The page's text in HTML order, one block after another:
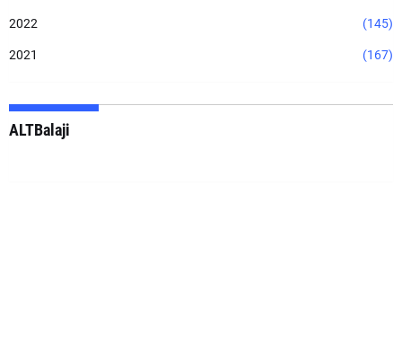
2022 (145)
2021 (167)
ALTBalaji